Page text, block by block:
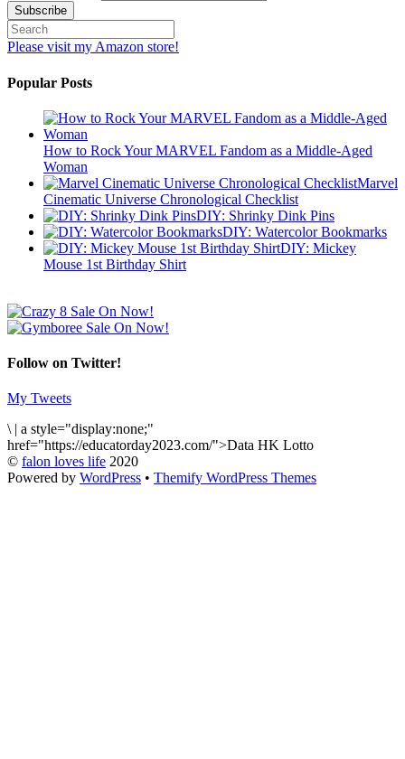
Please visit my Amazon store!
Popular Posts
How to Rock Your MARVEL Fandom as a Middle-Aged
Woman
Marvel
Cinematic Universe Chronological Checklist
DIY: Shrinky Dink Pins
DIY: Watercolor Bookmarks
DIY: Mickey
Mouse 1st Birthday Shirt
Follow on Twitter!
My Tweets
\
a style="display:none;"
href="https://educatorday2023.com/">Data HK Lotto
© falon loves life 2020
Powered by WordPress • Themify WordPress Themes